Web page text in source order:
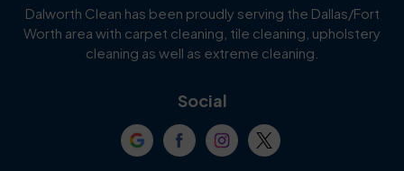
Cockrell Hill Colleyville
Dallas
Dalworth Clean has been proudly serving the Dallas/Fort
Worth area with carpet cleaning, tile cleaning, upholstery
cleaning as well as extreme cleaning.
Social